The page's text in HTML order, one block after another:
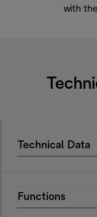
with
Technical Data
Functions